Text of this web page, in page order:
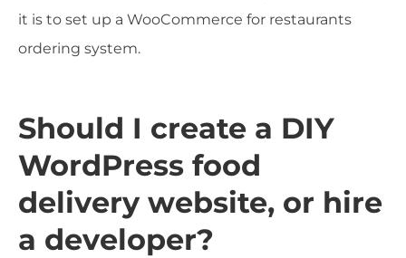
it is to set up a WooCommerce for restaurants
ordering system.
Should I create a DIY
WordPress food
delivery website, or hire
a developer?